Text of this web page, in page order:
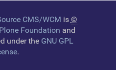
CMS/WCM is ©
Plone Foundation and
under the GNU GPL
.